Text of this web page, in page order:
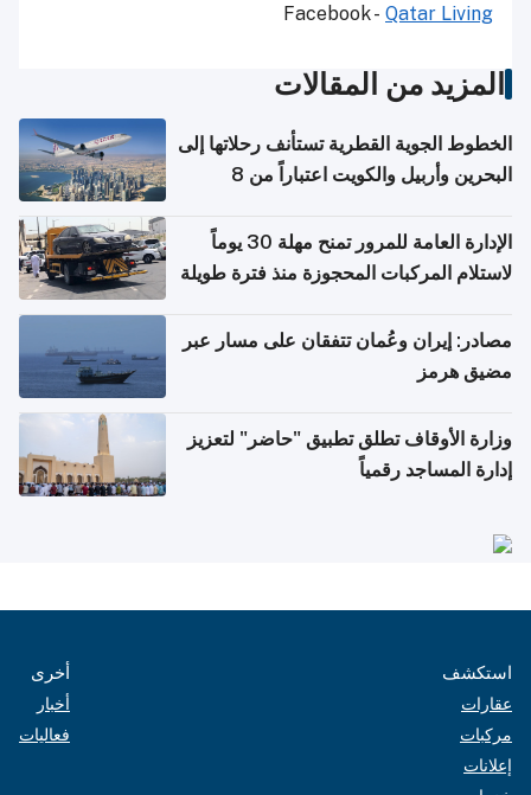
Facebook - Qatar Living
المزيد من المقالات
الخطوط الجوية القطرية تستأنف رحلاتها إلى
البحرين وأربيل والكويت اعتباراً من 8
الإدارة العامة للمرور تمنح مهلة 30 يوماً
لاستلام المركبات المحجوزة منذ فترة طويلة
مصادر: إيران وعُمان تتفقان على مسار عبر
مضيق هرمز
وزارة الأوقاف تطلق تطبيق "حاضر" لتعزيز
إدارة المساجد رقمياً
استكشف
عقارات
مركبات
إعلانات
أخرى
أخبار
فعاليات